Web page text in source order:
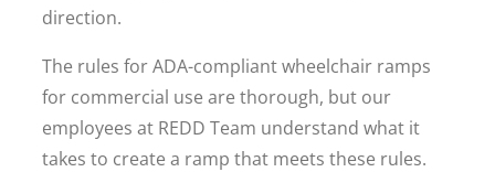
direction.
The rules for ADA-compliant wheelchair ramps
for commercial use are thorough, but our
employees at REDD Team understand what it
takes to create a ramp that meets these rules.